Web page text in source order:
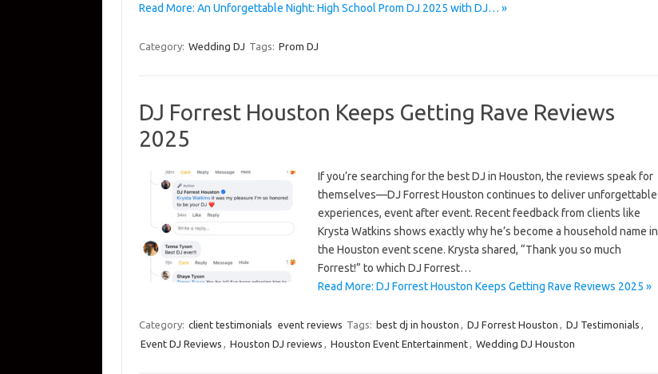
Read More: An Unforgettable Night: High School Prom DJ 2025 with DJ… »
Category: Wedding DJ Tags: Prom DJ
DJ Forrest Houston Keeps Getting Rave Reviews
2025
If you’re searching for the best DJ in Houston, the reviews speak for
themselves—DJ Forrest Houston continues to deliver unforgettable
experiences, event after event. Recent feedback from clients like
Krysta Watkins shows exactly why he’s become a household name in
the Houston event scene. Krysta shared, “Thank you so much
Forrest!” to which DJ Forrest…
Read More: DJ Forrest Houston Keeps Getting Rave Reviews 2025 »
Category: client testimonials event reviews Tags: best dj in houston , DJ Forrest Houston , DJ Testimonials ,
Event DJ Reviews , Houston DJ reviews , Houston Event Entertainment, Wedding DJ Houston